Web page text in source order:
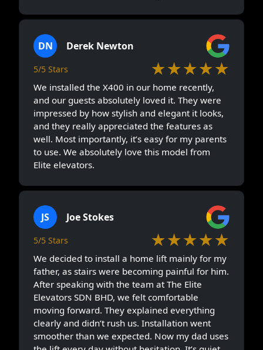
DN Derek Newton
5/5 Stars ★★★★★
We installed the X400 in our home recently,
and our guests absolutely loved it. They were
impressed by how stylish and elegant it looks,
and they really appreciated the features as
well. Most importantly, it’s easy for my parents
to use. We absolutely love this model from
Elite elevators.
JS Joe Stokes
5/5 Stars ★★★★★
We decided to install a home lift mainly for my
father, as stairs were becoming painful for him.
After speaking with the team at The Elite
Elevators SDN BHD, we felt comfortable
moving forward. They explained everything
clearly and didn’t rush us. Installation went
smoother than we expected. Now my dad uses